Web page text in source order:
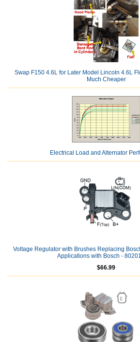
Swap F150 4.6L for Later Model Lincoln 4.6L
Much Cheaper
Electrical Load and Alternator
Voltage Regulator with Brushes Replacing
Applications with Bosch -
$66.99